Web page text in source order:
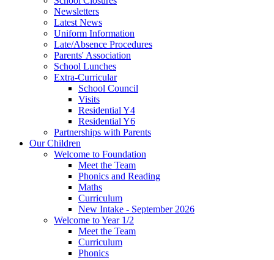
Newsletters
Latest News
Uniform Information
Late/Absence Procedures
Parents' Association
School Lunches
Extra-Curricular
School Council
Visits
Residential Y4
Residential Y6
Partnerships with Parents
Our Children
Welcome to Foundation
Meet the Team
Phonics and Reading
Maths
Curriculum
New Intake - September 2026
Welcome to Year 1/2
Meet the Team
Curriculum
Phonics